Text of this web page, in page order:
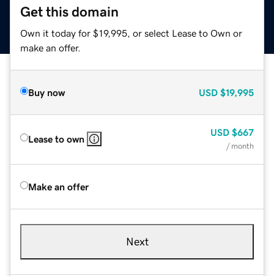
Get this domain
Own it today for $19,995, or select Lease to Own or
make an offer.
Buy now USD $19,995
Lease to own
USD $667
/ month
Make an offer
Next